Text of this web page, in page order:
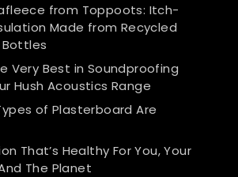
from Toppoots: Itch-
Made from Recycled
Very Best in Soundproofing
Hush Acoustics Range
of Plasterboard Are
That’s Healthy For You, Your
The Planet